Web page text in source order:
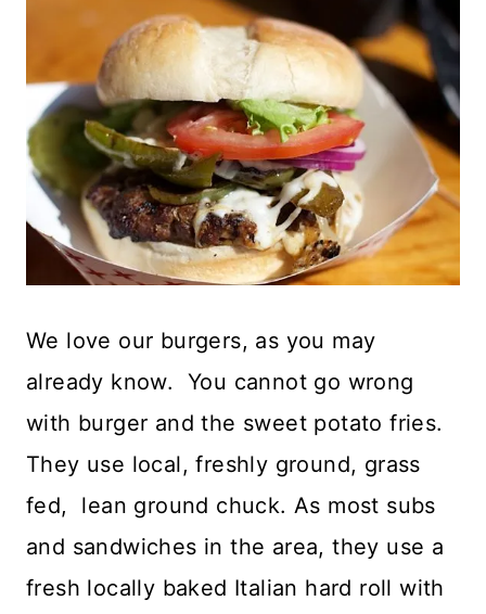
We love our burgers, as you may
already know. You cannot go wrong
with burger and the sweet potato fries.
They use local, freshly ground, grass
fed, lean ground chuck. As most subs
and sandwiches in the area, they use a
fresh locally baked Italian hard roll with